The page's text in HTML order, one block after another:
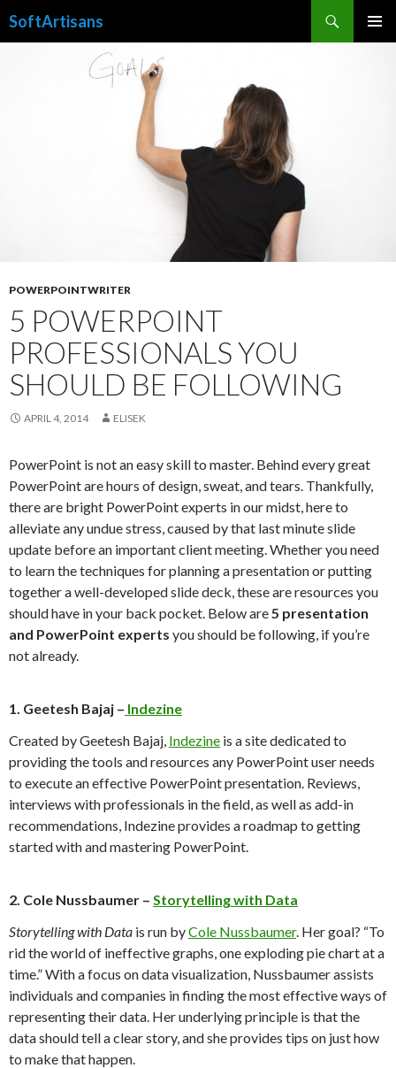
SoftArtisans
POWERPOINTWRITER
5 POWERPOINT
PROFESSIONALS YOU
SHOULD BE FOLLOWING
APRIL 4, 2014 ELISEK
PowerPoint is not an easy skill to master. Behind every great
PowerPoint are hours of design, sweat, and tears. Thankfully,
there are bright PowerPoint experts in our midst, here to
alleviate any undue stress, caused by that last minute slide
update before an important client meeting. Whether you need
to learn the techniques for planning a presentation or putting
together a well-developed slide deck, these are resources you
should have in your back pocket. Below are5 presentation
and PowerPoint experts you should be following, if you’re
not already.
1. Geetesh Bajaj – Indezine
Created by Geetesh Bajaj, Indezine is a site dedicated to
providing the tools and resources any PowerPoint user needs
to execute an effective PowerPoint presentation. Reviews,
interviews with professionals in the field, as well as add-in
recommendations, Indezine provides a roadmap to getting
started with and mastering PowerPoint.
2. Cole Nussbaumer – Storytelling with Data
Storytelling with Data is run byCole Nussbaumer. Her goal? “To
rid the world of ineffective graphs, one exploding pie chart at a
time.” With a focus on data visualization, Nussbaumer assists
individuals and companies in finding the most effective ways of
representing their data. Her underlying principle is that the
data should tell a clear story, and she provides tips on just how
to make that happen.